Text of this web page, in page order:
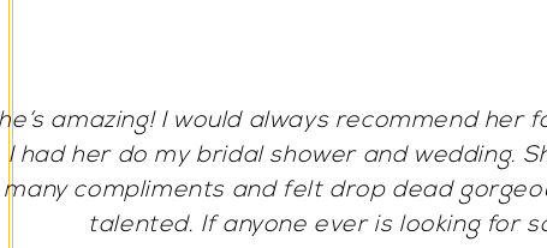
Frances is AMAZING! She sets such a calm
you feel very comfortable with her. The
beautiful for my birthday! I got so many
chose her for any special occasion